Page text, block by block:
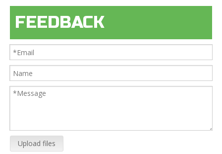
FEEDBACK
Upload files